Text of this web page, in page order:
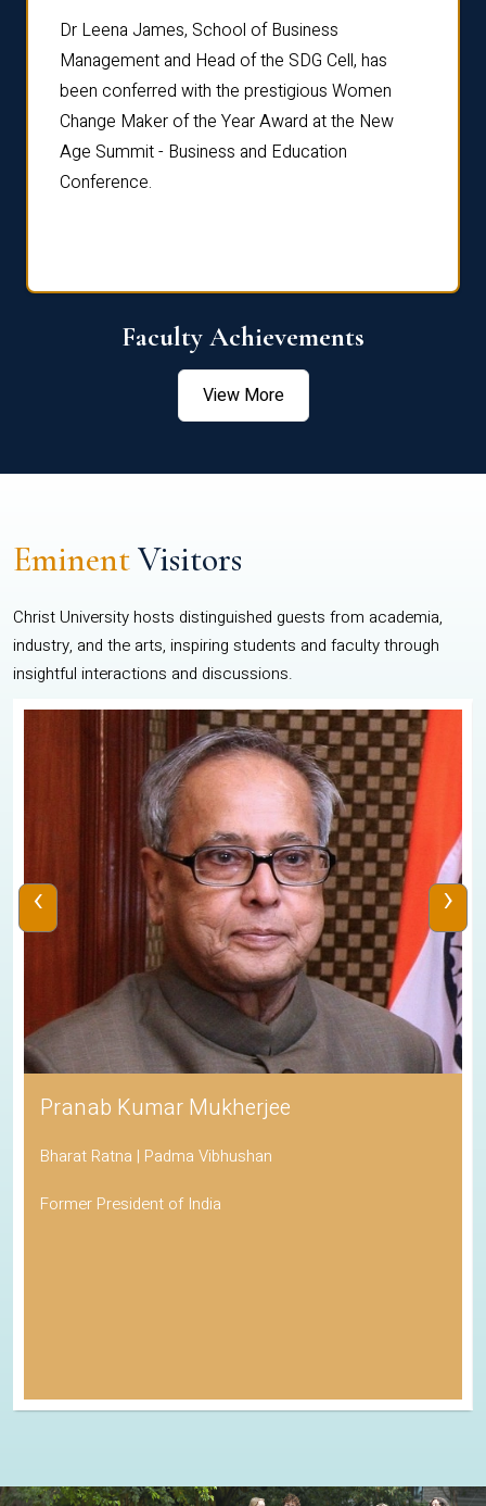
Dr Leena James, School of Business
Management and Head of the SDG Cell, has
been conferred with the prestigious Women
Change Maker of the Year Award at the New
Age Summit - Business and Education
Conference.
Faculty Achievements
View More
EminentVisitors
Christ University hosts distinguished guests from academia,
industry, and the arts, inspiring students and faculty through
insightful interactions and discussions.
Pranab Kumar Mukherjee
Bharat Ratna | Padma Vibhushan
Former President of India
‹ ›